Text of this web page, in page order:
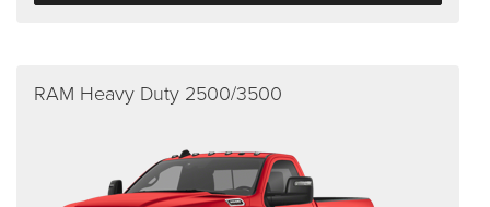
RAM Heavy Duty 2500/3500